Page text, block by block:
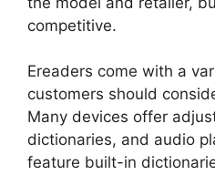
competitive.
Ereaders come with a
customers should
Many devices offer
dictionaries, and audio
feature built-in